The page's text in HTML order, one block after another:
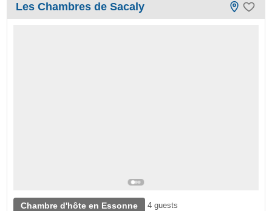
Les Chambres de Sacaly
Chambre d'hôte en Essonne 4 guests